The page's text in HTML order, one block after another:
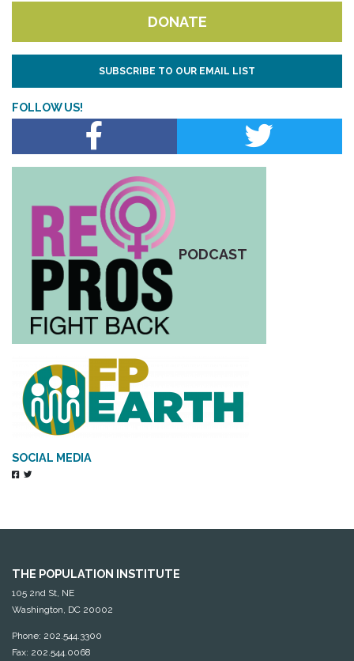
DONATE
SUBSCRIBE TO OUR EMAIL LIST
FOLLOW US!
PODCAST
SOCIAL MEDIA
THE POPULATION INSTITUTE
105 2nd St, NE
Washington, DC 20002
Phone: 202.544.3300
Fax: 202.544.0068